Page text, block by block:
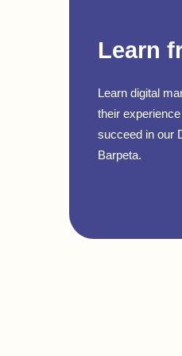
Learn
Learn digital
their
succeed in our
Barpeta.